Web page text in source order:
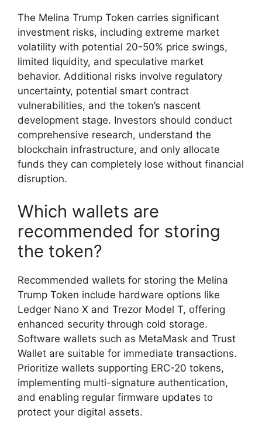
The Melina Trump Token carries significant
investment risks, including extreme market
volatility with potential 20-50% price swings,
limited liquidity, and speculative market
behavior. Additional risks involve regulatory
uncertainty, potential smart contract
vulnerabilities, and the token’s nascent
development stage. Investors should conduct
comprehensive research, understand the
blockchain infrastructure, and only allocate
funds they can completely lose without financial
disruption.
Which wallets are
recommended for storing
the token?
Recommended wallets for storing the Melina
Trump Token include hardware options like
Ledger Nano X and Trezor Model T, offering
enhanced security through cold storage.
Software wallets such as MetaMask and Trust
Wallet are suitable for immediate transactions.
Prioritize wallets supporting ERC-20 tokens,
implementing multi-signature authentication,
and enabling regular firmware updates to
protect your digital assets.